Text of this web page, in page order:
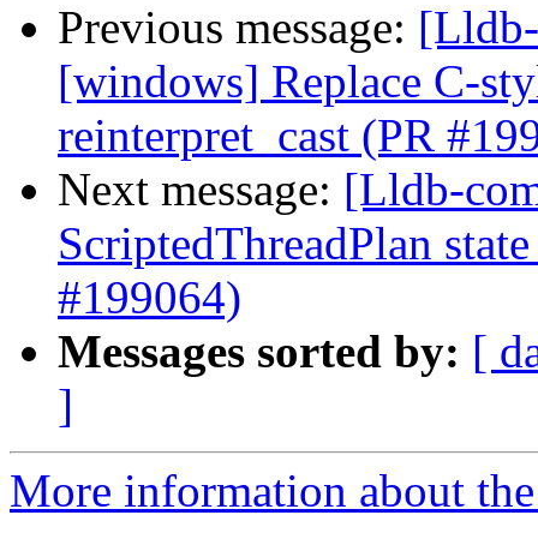
Previous message:
[windows] Replace C-
reinterpret_cast (PR
Next message: [Lldb-
ScriptedThreadPlan
#199064)
Messages sorted by: [
]
More information about